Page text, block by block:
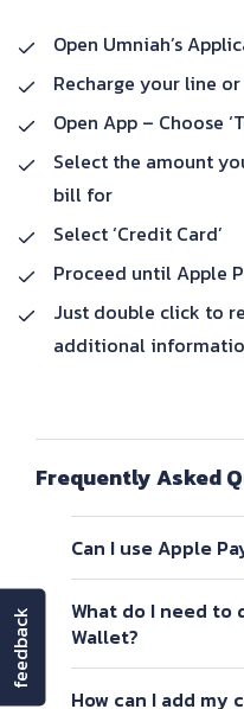
Open Umniah’s
Recharge your line
Open App – Choose
Select the amount
bill for
Select ‘Credit Card’
Proceed until Apple
Just double click to
additional
Frequently Asked
Can I use Apple
will not work on
What do I need to
Wallet?
How can I add my
feedback